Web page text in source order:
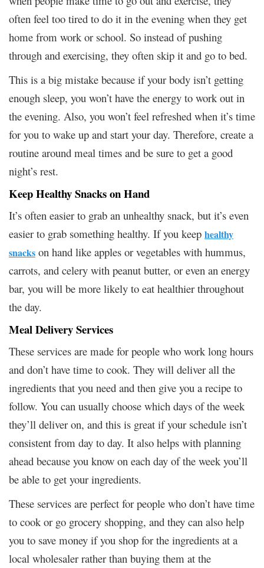
often feel too tired to do it in the evening when they get
home from work or school. So instead of pushing
through and exercising, they often skip it and go to bed.
This is a big mistake because if your body isn’t getting
enough sleep, you won’t have the energy to work out in
the evening. Also, you won’t feel refreshed when it’s time
for you to wake up and start your day. Therefore, create a
routine around meal times and be sure to get a good
night’s rest.
Keep Healthy Snacks on Hand
It’s often easier to grab an unhealthy snack, but it’s even
easier to grab something healthy. If you keep healthy
snacks on hand like apples or vegetables with hummus,
carrots, and celery with peanut butter, or even an energy
bar, you will be more likely to eat healthier throughout
the day.
Meal Delivery Services
These services are made for people who work long hours
and don’t have time to cook. They will deliver all the
ingredients that you need and then give you a recipe to
follow. You can usually choose which days of the week
they’ll deliver on, and this is great if your schedule isn’t
consistent from day to day. It also helps with planning
ahead because you know on each day of the week you’ll
be able to get your ingredients.
These services are perfect for people who don’t have time
to cook or go grocery shopping, and they can also help
you to save money if you shop for the ingredients at a
local wholesaler rather than buying them at the